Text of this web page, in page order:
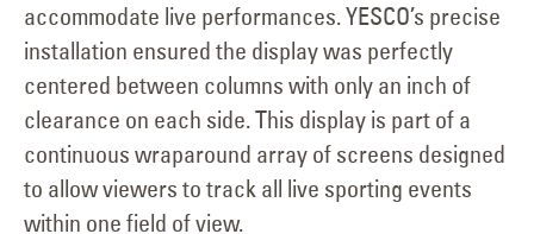
accommodate live performances. YESCO’s precise
installation ensured the display was perfectly
centered between columns with only an inch of
clearance on each side. This display is part of a
continuous wraparound array of screens designed
to allow viewers to track all live sporting events
within one field of view.